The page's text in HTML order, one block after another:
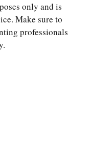
only and is
Make sure to
professionals